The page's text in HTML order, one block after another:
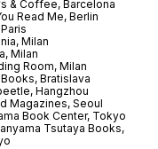
& Coffee, Barcelona
Read Me, Berlin
Milan
Milan
Room, Milan
Bratislava
Hangzhou
Magazines, Seoul
Book Center, Tokyo
Tsutaya Books,